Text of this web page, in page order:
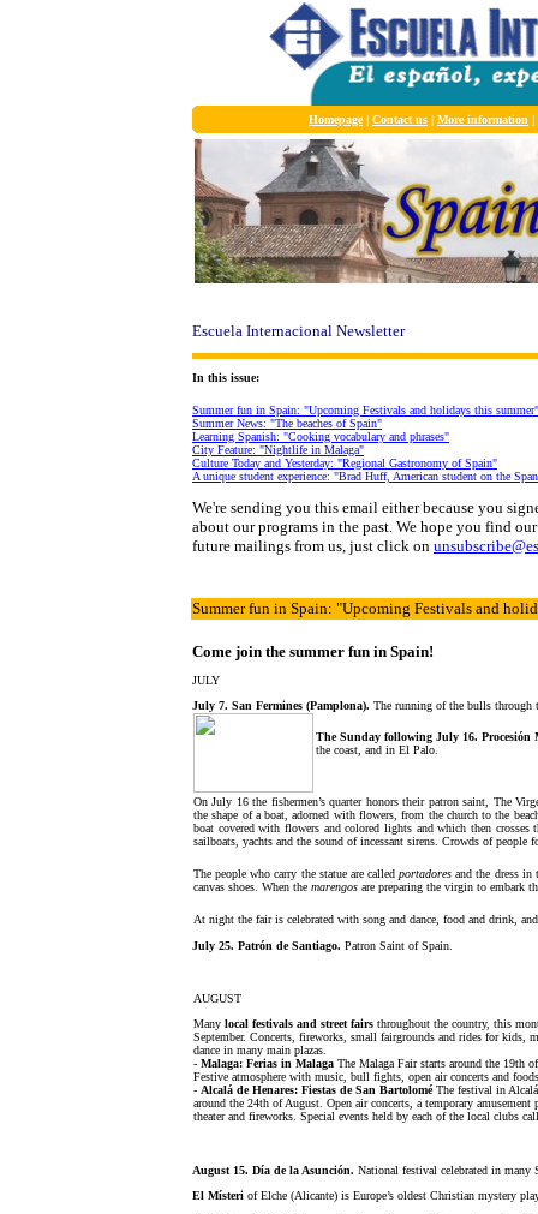
Homepage| Contact us | More information |
Escuela Internacional Newsletter
In this issue:
Summer fun in Spain: "Upcoming Festivals and holidays this summer"
Summer News: "The beaches of Spain"
Learning Spanish: "Cooking vocabulary and phrases"
City Feature: "Nightlife in Malaga"
Culture Today and Yesterday: "Regional Gastronomy of Spain"
A unique student experience: "Brad Huff, American student on the
We're sending you this email either because you
about our programs in the past. We hope you find
future mailings from us, just click on
Summer fun in Spain: "Upcoming Festivals and
Come join the summer fun in Spain!
JULY
July 7. San Fermines (Pamplona). The running of the bulls through
The Sunday following July 16. Procesión
the coast, and in El Palo.
On July 16 the fishermen’s quarter honors their patron saint, The
the shape of a boat, adorned with flowers, from the church to the
boat covered with flowers and colored lights and which then crosses
sailboats, yachts and the sound of incessant sirens. Crowds of
The people who carry the statue are calledportadores and the dress
canvas shoes. When the marengos are preparing the virgin to embark
At night the fair is celebrated with song and dance, food and drink,
July 25. Patrón de Santiago. Patron Saint of Spain.
AUGUST
Many local festivals and street fairs throughout the country, this
September. Concerts, fireworks, small fairgrounds and rides for kids,
dance in many main plazas.
- Malaga: Ferias in Malaga The Malaga Fair starts around the 19th
Festive atmosphere with music, bull fights, open air concerts and
- Alcalá de Henares: Fiestas de San BartoloméThe festival in
around the 24th of August. Open air concerts, a temporary amusement
theater and fireworks. Special events held by each of the local clubs
August 15. Día de la Asunción. National festival celebrated in many
El Místeri of Elche (Alicante) is Europe’s oldest Christian mystery